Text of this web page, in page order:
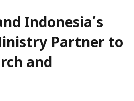
Indonesia’s
Partner to
and